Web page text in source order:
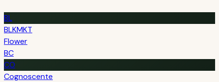
BL
BLKMKT
Flower
BC
CO
Cognoscente